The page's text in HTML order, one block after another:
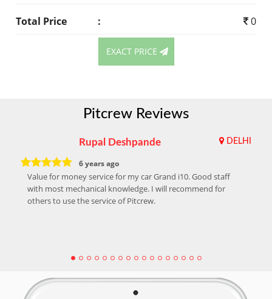
Total Price : 0
EXACT PRICE
Pitcrew Reviews
Rupal Deshpande DELHI
6 years ago
Value for money service for my car Grand i10. Good staff
with most mechanical knowledge. I will recommend for
others to use the service of Pitcrew.